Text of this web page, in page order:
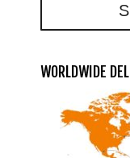
WORLDWIDE